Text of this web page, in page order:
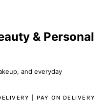
& Personal
and everyday
| PAY ON DELIVERY